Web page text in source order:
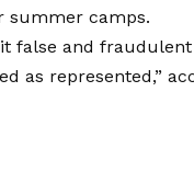
summer camps.
false and
as represented,”